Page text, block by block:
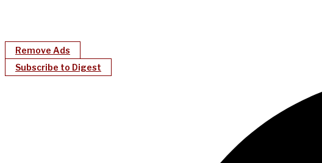
Remove Ads
Subscribe to Digest